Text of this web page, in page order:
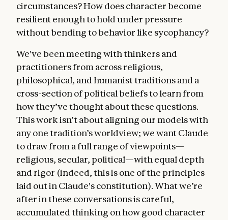
circumstances? How does character become
resilient enough to hold under pressure
without bending to behavior like sycophancy?
We've been meeting with thinkers and
practitioners from across religious,
philosophical, and humanist traditions and a
cross-section of political beliefs to learn from
how they’ve thought about these questions.
This work isn’t about aligning our models with
any one tradition’s worldview; we want Claude
to draw from a full range of viewpoints—
religious, secular, political—with equal depth
and rigor (indeed, this is one of the principles
laid out in Claude's constitution). What we’re
after in these conversations is careful,
accumulated thinking on how good character